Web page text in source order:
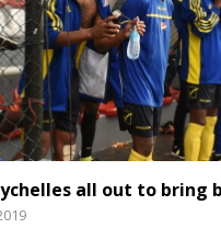
all out to bring